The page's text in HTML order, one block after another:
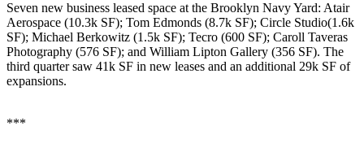
Seven new business leased space at the Brooklyn Navy Yard: Atair
Aerospace (10.3k SF); Tom Edmonds (8.7k SF); Circle Studio(1.6k
SF); Michael Berkowitz (1.5k SF); Tecro (600 SF); Caroll Taveras
Photography (576 SF); and William Lipton Gallery (356 SF). The
third quarter saw 41k SF in new leases and an additional 29k SF of
expansions.
***